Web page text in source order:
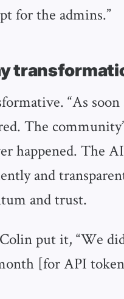
for the admins.”
“As
The
happened. The
and
and trust.
put it, “We
[for API